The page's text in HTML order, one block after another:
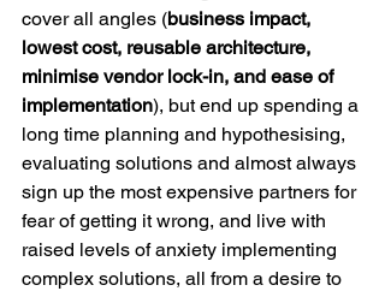
cover all angles (business impact,
lowest cost, reusable architecture,
minimise vendor lock-in, and ease of
implementation), but end up spending a
long time planning and hypothesising,
evaluating solutions and almost always
sign up the most expensive partners for
fear of getting it wrong, and live with
raised levels of anxiety implementing
complex solutions, all from a desire to